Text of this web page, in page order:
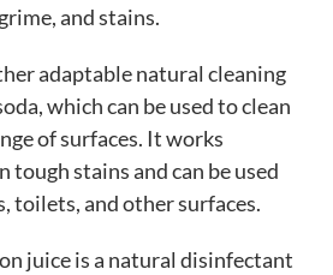
and stains.
adaptable natural cleaning
which can be used to clean
of surfaces. It works
stains and can be used
toilets, and other surfaces.
juice is a natural disinfectant